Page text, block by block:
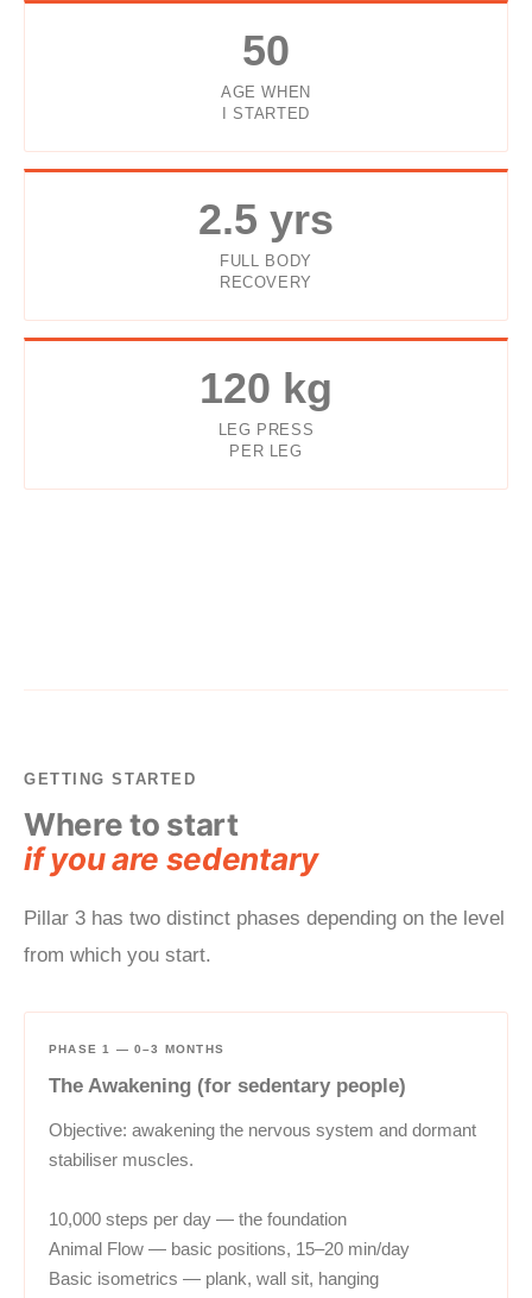
50
AGE WHEN
I STARTED
2.5 yrs
FULL BODY
RECOVERY
120 kg
LEG PRESS
PER LEG
GETTING STARTED
Where to start
if you are sedentary
Pillar 3 has two distinct phases depending on the level
from which you start.
PHASE 1 — 0–3 MONTHS
The Awakening (for sedentary people)
Objective: awakening the nervous system and dormant
stabiliser muscles.
10,000 steps per day — the foundation
Animal Flow — basic positions, 15–20 min/day
Basic isometrics — plank, wall sit, hanging